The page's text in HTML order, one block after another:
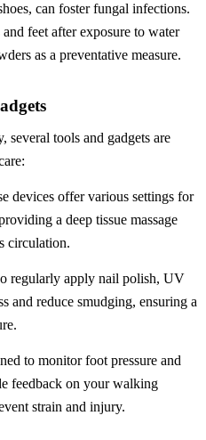
can foster fungal infections.
feet after exposure to water
as a preventative measure.
several tools and gadgets are
devices offer various settings for
a deep tissue massage
circulation.
regularly apply nail polish, UV
and reduce smudging, ensuring a
to monitor foot pressure and
feedback on your walking
strain and injury.